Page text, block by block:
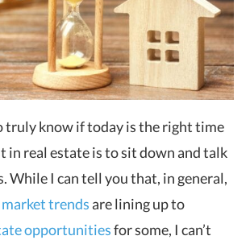
truly know if today is the right time
in real estate is to sit down and talk
While I can tell you that, in general,
trendsare lining up to
opportunitiesfor some, I can’t